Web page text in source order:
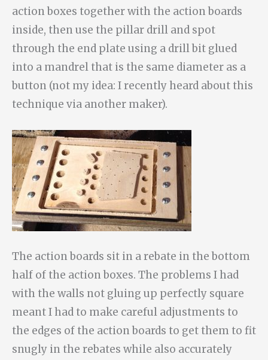
action boxes together with the action boards
inside, then use the pillar drill and spot
through the end plate using a drill bit glued
into a mandrel that is the same diameter as a
button (not my idea: I recently heard about this
technique via another maker).
The action boards sit in a rebate in the bottom
half of the action boxes. The problems I had
with the walls not gluing up perfectly square
meant I had to make careful adjustments to
the edges of the action boards to get them to fit
snugly in the rebates while also accurately